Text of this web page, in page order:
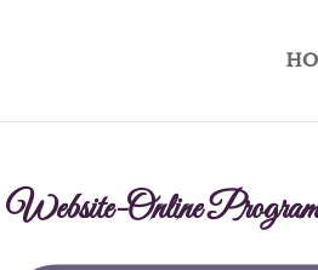
Website-Online